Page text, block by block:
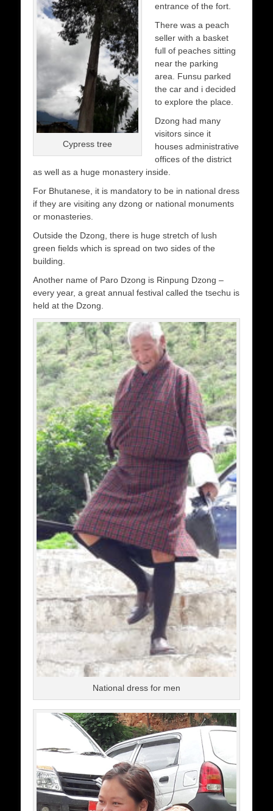
Cypress tree
entrance of the fort.
There was a peach
seller with a basket
full of peaches sitting
near the parking
area. Funsu parked
the car and i decided
to explore the place.
Dzong had many
visitors since it
houses administrative
offices of the district
as well as a huge monastery inside.
For Bhutanese, it is mandatory to be in national dress
if they are visiting any dzong or national monuments
or monasteries.
Outside the Dzong, there is huge stretch of lush
green fields which is spread on two sides of the
building.
Another name of Paro Dzong is Rinpung Dzong –
every year, a great annual festival called the tsechu is
held at the Dzong.
National dress for men